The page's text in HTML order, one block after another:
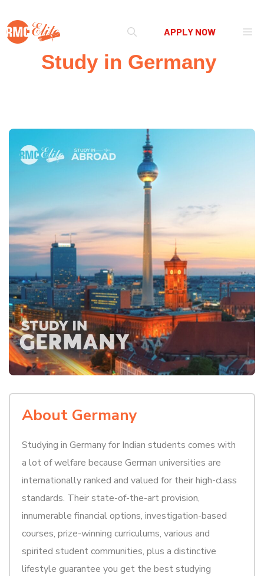
Skip
to
APPLY NOW
Study in Germany
About Germany
Studying in Germany for Indian students comes with
a lot of welfare because German universities are
internationally ranked and valued for their high-class
standards. Their state-of-the-art provision,
innumerable financial options, investigation-based
courses, prize-winning curriculums, various and
spirited student communities, plus a distinctive
lifestyle guarantee you get the best studying